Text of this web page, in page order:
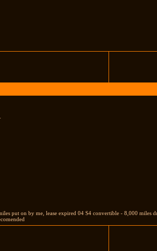
put on by me, lease expired 04 S4 convertible - 8,000 miles